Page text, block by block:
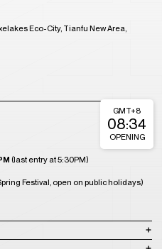
Eco-City, Tianfu New Area,
(last entry at 5:30PM)
Festival, open on public holidays)
GMT+8
08:34
OPENING